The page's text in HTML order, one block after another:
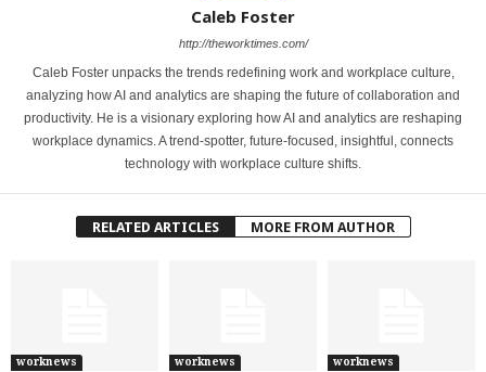
Caleb Foster
http://theworktimes.com/
Caleb Foster unpacks the trends redefining work and workplace culture,
analyzing how AI and analytics are shaping the future of collaboration and
productivity. He is a visionary exploring how AI and analytics are reshaping
workplace dynamics. A trend-spotter, future-focused, insightful, connects
technology with workplace culture shifts.
RELATED ARTICLES MORE FROM AUTHOR
worknews worknews worknews